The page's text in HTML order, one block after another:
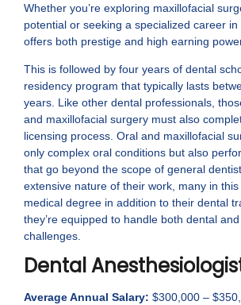
Whether you’re exploring maxillofacial
potential or seeking a specialized career in
offers both prestige and high earning
This is followed by four years of dental
residency program that typically lasts
years. Like other dental professionals,
and maxillofacial surgery must also
licensing process. Oral and maxillofacial
only complex oral conditions but also
that go beyond the scope of general
extensive nature of their work, many in
medical degree in addition to their dental
they’re equipped to handle both dental
challenges.
Dental
Average Annual Salary: $300,000 –